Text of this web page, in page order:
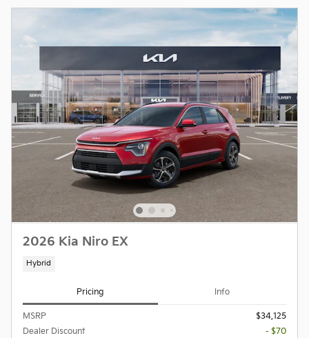
2026 Kia Niro EX
Hybrid
Pricing Info
MSRP
$34,125
Dealer Discount
- $70